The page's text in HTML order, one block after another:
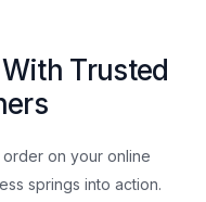
Trusted
on your online
springs into action.